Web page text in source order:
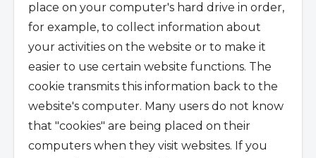
place on your computer's hard drive in order,
for example, to collect information about
your activities on the website or to make it
easier to use certain website functions. The
cookie transmits this information back to the
website's computer. Many users do not know
that "cookies" are being placed on their
computers when they visit websites. If you